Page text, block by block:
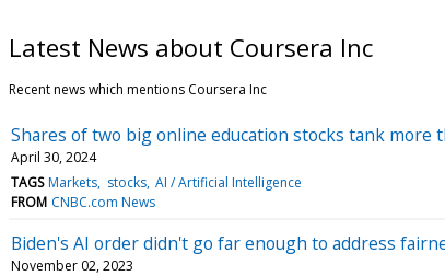
Latest News about Coursera Inc
Recent news which mentions Coursera Inc
Shares of two big online education stocks tank more
April 30, 2024
TAGS Markets stocks AI / Artificial Intelligence
FROM CNBC.com News
Biden's AI order didn't go far enough to address
November 02, 2023